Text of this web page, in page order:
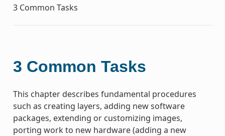
3 Common Tasks
3 Common Tasks
This chapter describes fundamental procedures
such as creating layers, adding new software
packages, extending or customizing images,
porting work to new hardware (adding a new